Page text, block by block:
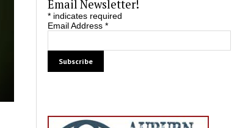
Email Newsletter!
*indicates required
Email Address *